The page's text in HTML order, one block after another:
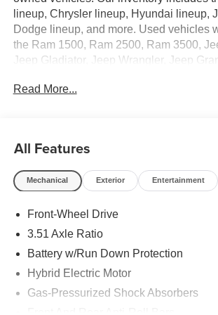
lineup, Chrysler lineup, Hyundai lineup,
Dodge lineup, and more. Used vehicles
the Ram 1500, Ram 2500, Ram 3500,
Jeep Gladiator, Jeep Wrangler, Jeep
Hyundai Santa Cruz, Hyundai Santa Fe,
with every new vehicle purchase.
- Carpeted Floor Mats
- Cargo Tray
- First Aid Kit
- Rear Bumper Applique
- Cargo Side Bins
- Option Group 01
Read More...
All Features
Mechanical Exterior Entertainment
Front-Wheel Drive
3.51 Axle Ratio
Battery w/Run Down Protection
Hybrid Electric Motor
Gas-Pressurized Shock Absorbers